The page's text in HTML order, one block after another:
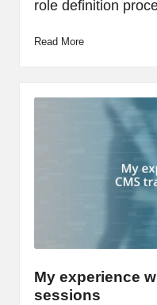
role definition
Read More
My experience
sessions